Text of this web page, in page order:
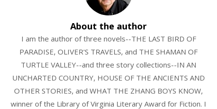
About the author
I am the author of three novels--THE LAST BIRD OF
PARADISE, OLIVER'S TRAVELS, and THE SHAMAN OF
TURTLE VALLEY--and three story collections--IN AN
UNCHARTED COUNTRY, HOUSE OF THE ANCIENTS AND
OTHER STORIES, and WHAT THE ZHANG BOYS KNOW,
winner of the Library of Virginia Literary Award for Fiction. I